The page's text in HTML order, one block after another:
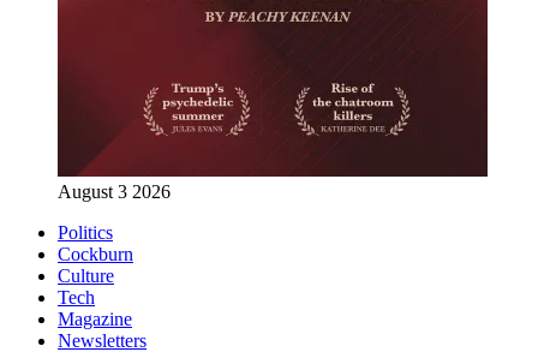
August 3 2026
Politics
Cockburn
Culture
Tech
Magazine
Newsletters